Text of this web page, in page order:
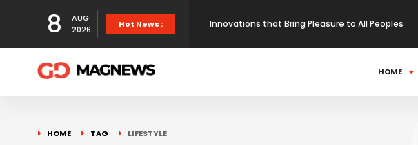
8
AUG
2026
Hot News : Innovations that Bring Pleasure to All Peoples
Here’s the proof that momentum strategies work
HOME
HOME TAG LIFESTYLE